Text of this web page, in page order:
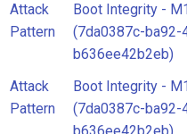
Attack
Pattern
Boot Integrity -
(7da0387c-ba92-
b636ee42b2eb)
Attack
Pattern
Boot Integrity -
(7da0387c-ba92-